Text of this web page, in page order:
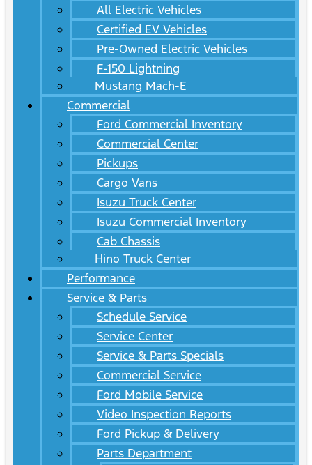
All Electric Vehicles
Certified EV Vehicles
Pre-Owned Electric Vehicles
F-150 Lightning
Mustang Mach-E
Commercial
Ford Commercial Inventory
Commercial Center
Pickups
Cargo Vans
Isuzu Truck Center
Isuzu Commercial Inventory
Cab Chassis
Hino Truck Center
Performance
Service & Parts
Schedule Service
Service Center
Service & Parts Specials
Commercial Service
Ford Mobile Service
Video Inspection Reports
Ford Pickup & Delivery
Parts Department